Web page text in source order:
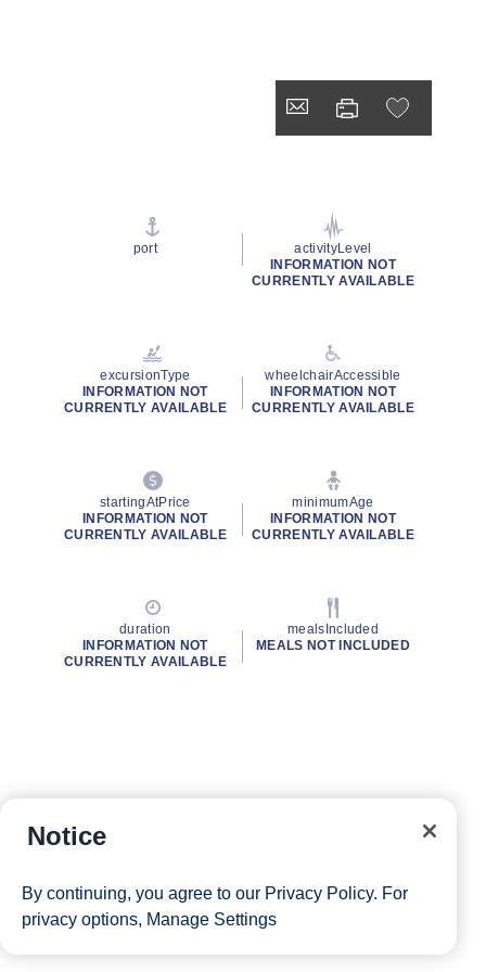
port
activityLevel
INFORMATION NOT
CURRENTLY AVAILABLE
excursionType
INFORMATION NOT
CURRENTLY AVAILABLE
wheelchairAccessible
INFORMATION NOT
CURRENTLY AVAILABLE
startingAtPrice
INFORMATION NOT
CURRENTLY AVAILABLE
minimumAge
INFORMATION NOT
CURRENTLY AVAILABLE
duration
INFORMATION NOT
CURRENTLY AVAILABLE
mealsIncluded
MEALS NOT INCLUDED
Notice
By continuing, you agree to our Privacy Policy. For
privacy options, Manage Settings